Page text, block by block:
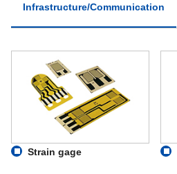
Infrastructure/Communication
Strain gage